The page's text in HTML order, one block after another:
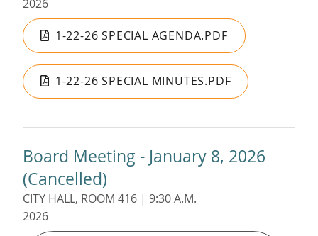
2026
1-22-26 SPECIAL AGENDA.PDF
1-22-26 SPECIAL MINUTES.PDF
Board Meeting - January 8, 2026
(Cancelled)
CITY HALL, ROOM 416 | 9:30 A.M.
2026